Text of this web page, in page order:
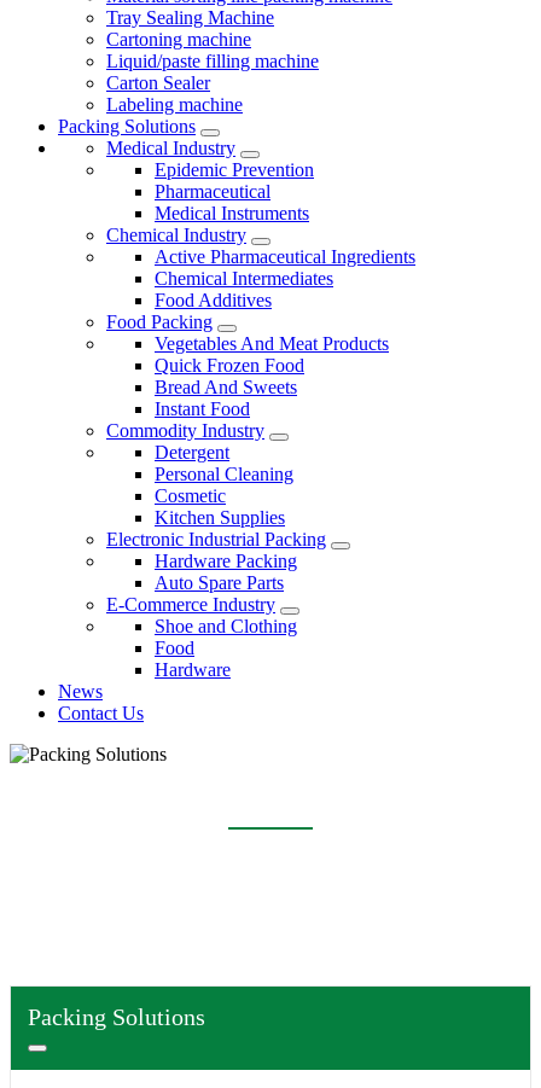
Tray Sealing Machine
Cartoning machine
Liquid/paste filling machine
Carton Sealer
Labeling machine
Packing Solutions
Medical Industry
Epidemic Prevention
Pharmaceutical
Medical Instruments
Chemical Industry
Active Pharmaceutical Ingredients
Chemical Intermediates
Food Additives
Food Packing
Vegetables And Meat Products
Quick Frozen Food
Bread And Sweets
Instant Food
Commodity Industry
Detergent
Personal Cleaning
Cosmetic
Kitchen Supplies
Electronic Industrial Packing
Hardware Packing
Auto Spare Parts
E-Commerce Industry
Shoe and Clothing
Food
Hardware
News
Contact Us
Packing Solutions